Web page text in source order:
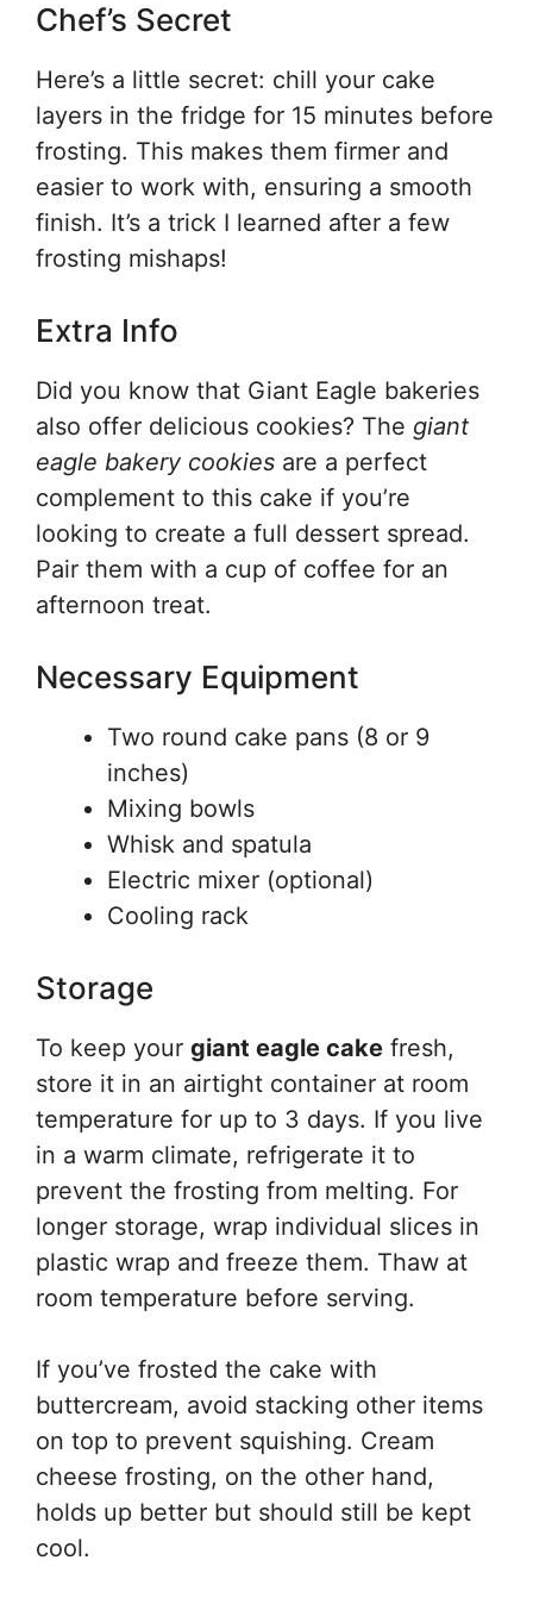
Chef’s Secret
Here’s a little secret: chill your cake
layers in the fridge for 15 minutes before
frosting. This makes them firmer and
easier to work with, ensuring a smooth
finish. It’s a trick I learned after a few
frosting mishaps!
Extra Info
Did you know that Giant Eagle bakeries
also offer delicious cookies? The giant
eagle bakery cookies are a perfect
complement to this cake if you’re
looking to create a full dessert spread.
Pair them with a cup of coffee for an
afternoon treat.
Necessary Equipment
Two round cake pans (8 or 9
inches)
Mixing bowls
Whisk and spatula
Electric mixer (optional)
Cooling rack
Storage
To keep your giant eagle cake fresh,
store it in an airtight container at room
temperature for up to 3 days. If you live
in a warm climate, refrigerate it to
prevent the frosting from melting. For
longer storage, wrap individual slices in
plastic wrap and freeze them. Thaw at
room temperature before serving.
If you’ve frosted the cake with
buttercream, avoid stacking other items
on top to prevent squishing. Cream
cheese frosting, on the other hand,
holds up better but should still be kept
cool.